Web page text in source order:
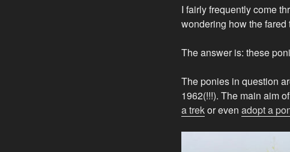
I fairly frequently come
wondering how the
The answer is: these
The ponies in question
1962(!!!). The main aim
a trekor even adopt a